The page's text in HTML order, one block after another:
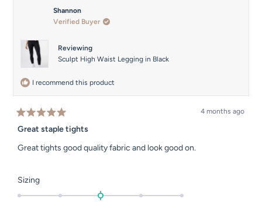
Shannon
Verified Buyer
Reviewing
Sculpt High Waist Legging in Black
I recommend this product
Rated
5
of
5
4 months ago
Great staple tights
Great tights good quality fabric and look good on.
SizingRated